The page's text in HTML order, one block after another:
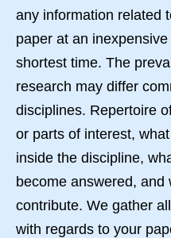
any information related
paper at an
shortest time. The
research may differ
disciplines. Repertoire
or parts of interest,
inside the discipline,
become answered, and
contribute. We gather
with regards to your